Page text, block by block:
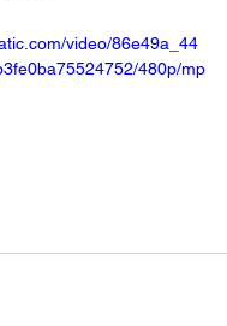
video/86e49a_44
480p/mp